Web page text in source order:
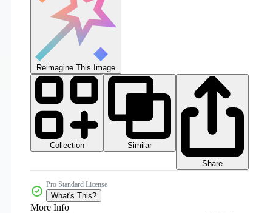
Reimagine This Image
Collection
Similar
Share
Pro Standard License
What's This?
More Info